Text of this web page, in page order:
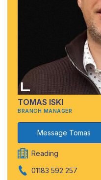
TOMAS ISKI
BRANCH MANAGER
Message Tomas
Reading
01183 592 257